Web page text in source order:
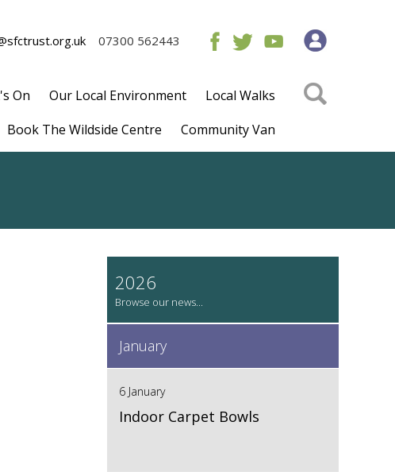
07300 562443
On Our Local Environment
Local Walks
Book The Wildside Centre
Community Van
2026
January
6 January
Indoor Carpet Bowls